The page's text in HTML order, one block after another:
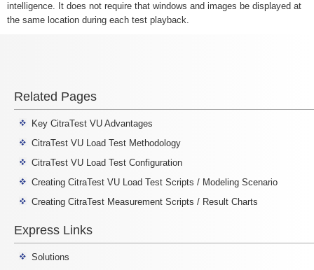
intelligence. It does not require that windows and images be displayed at
the same location during each test playback.
Related Pages
Key CitraTest VU Advantages
CitraTest VU Load Test Methodology
CitraTest VU Load Test Configuration
Creating CitraTest VU Load Test Scripts / Modeling Scenario
Creating CitraTest Measurement Scripts / Result Charts
Express Links
Solutions